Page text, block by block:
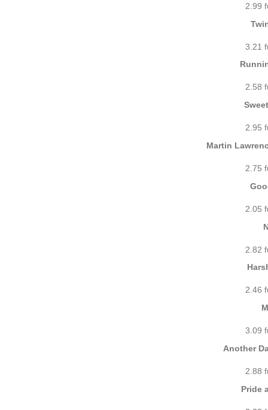
2.99
3.21
2.58
2.95
Martin
2.75
2.05
2.82
2.46
3.09
Another
2.88
Pride